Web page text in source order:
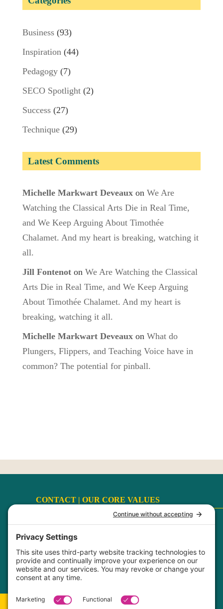
Business(93)
Inspiration (44)
Pedagogy(7)
SECO Spotlight(2)
Success(27)
Technique(29)
Latest Comments
Michelle Markwart Deveauxon We Are
Watching the Classical Arts Die in Real Time,
and We Keep Arguing About Timothée
Chalamet. And my heart is breaking, watching it
all.
Jill Fontenoton We Are Watching the Classical
Arts Die in Real Time, and We Keep Arguing
About Timothée Chalamet. And my heart is
breaking, watching it all.
Michelle Markwart Deveauxon What do
Plungers, Flippers, and Teaching Voice have in
common? The potential for pinball.
CONTACT | OUR CORE VALUES
FaithCultureKiss™ Studio Voice & Acting, LLC ©
2017-2026